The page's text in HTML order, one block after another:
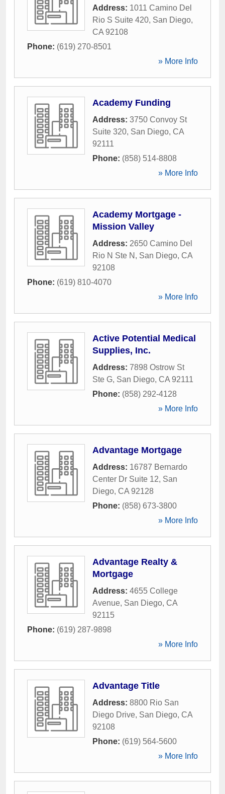
Address: 1011 Camino Del
Rio S Suite 420, San Diego,
CA 92108
Phone: (619) 270-8501
» More Info
Academy Funding
Address: 3750 Convoy St
Suite 320, San Diego, CA
92111
Phone: (858) 514-8808
» More Info
Academy Mortgage -
Mission Valley
Address: 2650 Camino Del
Rio N Ste N , San Diego, CA
92108
Phone: (619) 810-4070
» More Info
Active Potential Medical
Supplies, Inc.
Address: 7898 Ostrow St
Ste G, San Diego, CA 92111
Phone: (858) 292-4128
» More Info
Advantage Mortgage
Address: 16787 Bernardo
Center Dr Suite 12, San
Diego, CA 92128
Phone: (858) 673-3800
» More Info
Advantage Realty &
Mortgage
Address: 4655 College
Avenue, San Diego, CA
92115
Phone: (619) 287-9898
» More Info
Advantage Title
Address: 8800 Rio San
Diego Drive, San Diego, CA
92108
Phone: (619) 564-5600
» More Info